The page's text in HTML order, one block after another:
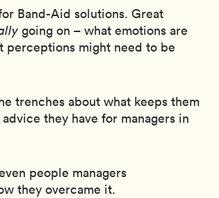
Band-Aid solutions. Great
going on – what emotions are
perceptions might need to be
trenches about what keeps them
they have for managers in
people managers
they overcame it.